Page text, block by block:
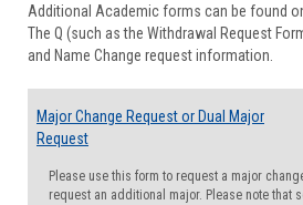
Additional Academic forms can be found
The Q (such as the Withdrawal Request
and Name Change request information.
Major Change Request or Dual Major
Request
Please use this form to request a major
request an additional major. Please note that